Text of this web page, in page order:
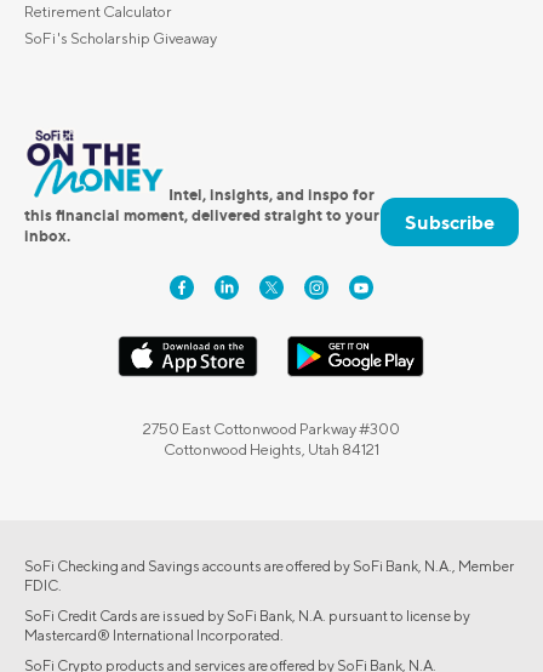
Retirement Calculator
SoFi's Scholarship Giveaway
Intel, insights, and inspo for
this financial moment, delivered straight to your
inbox.
Subscribe
2750 East Cottonwood Parkway #300
Cottonwood Heights, Utah 84121
SoFi Checking and Savings accounts are offered by SoFi Bank, N.A., Member
FDIC.
SoFi Credit Cards are issued by SoFi Bank, N.A. pursuant to license by
Mastercard® International Incorporated.
SoFi Crypto products and services are offered by SoFi Bank, N.A.